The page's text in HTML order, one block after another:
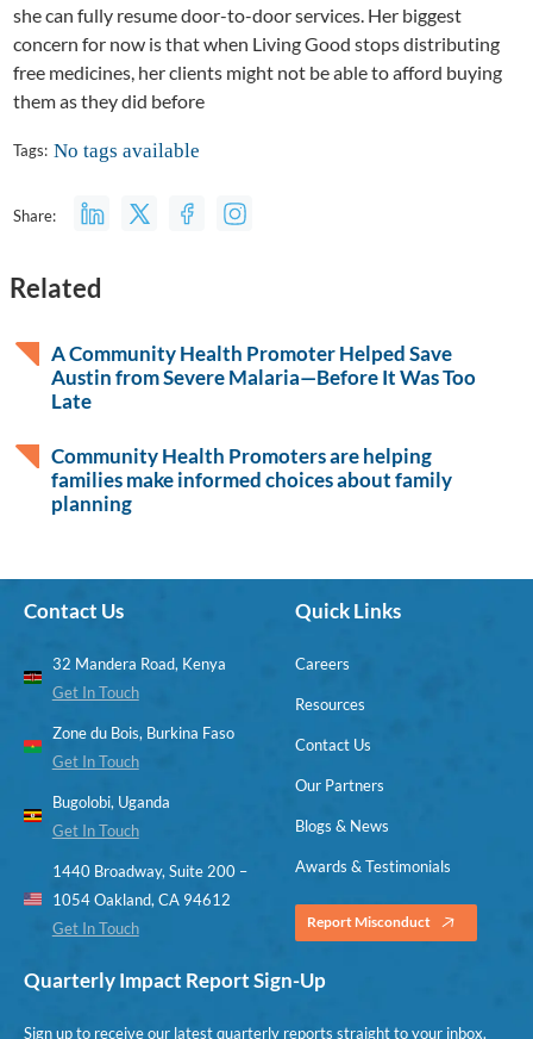
she can fully resume door-to-door services. Her biggest
concern for now is that when Living Good stops distributing
free medicines, her clients might not be able to afford buying
them as they did before
Tags: No tags available
Share:
Related
A Community Health Promoter Helped Save
Austin from Severe Malaria—Before It Was Too
Late
Community Health Promoters are helping
families make informed choices about family
planning
Contact Us
32 Mandera Road, Kenya
Get In Touch
Zone du Bois, Burkina Faso
Get In Touch
Bugolobi, Uganda
Get In Touch
1440 Broadway, Suite 200 –
1054 Oakland, CA 94612
Get In Touch
Quick Links
Careers
Resources
Contact Us
Our Partners
Blogs & News
Awards & Testimonials
Report Misconduct
Quarterly Impact Report Sign-Up
Sign up to receive our latest quarterly reports straight to your inbox.